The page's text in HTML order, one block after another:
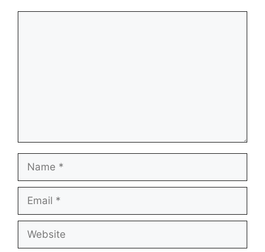
Name
Email
Website